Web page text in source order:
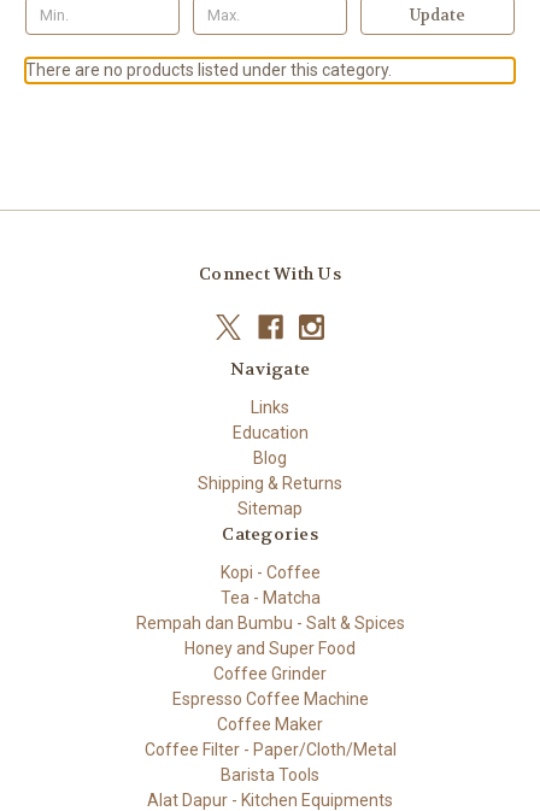
Update
There are no products listed under this category.
Connect With Us
Navigate
Links
Education
Blog
Shipping & Returns
Sitemap
Categories
Kopi - Coffee
Tea - Matcha
Rempah dan Bumbu - Salt & Spices
Honey and Super Food
Coffee Grinder
Espresso Coffee Machine
Coffee Maker
Coffee Filter - Paper/Cloth/Metal
Barista Tools
Alat Dapur - Kitchen Equipments